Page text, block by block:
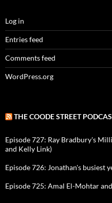
Log in
Entries feed
Comments feed
WordPress.org
THE COODE STREET
Episode 727: Ray Bradbury's
and Kelly Link)
Episode 726: Jonathan's busiest
Episode 725: Amal El-Mohtar